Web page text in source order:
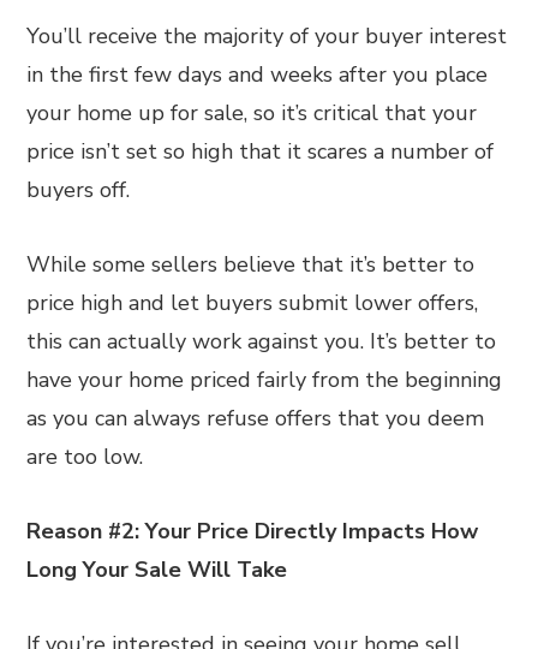
You’ll receive the majority of your buyer interest
in the first few days and weeks after you place
your home up for sale, so it’s critical that your
price isn’t set so high that it scares a number of
buyers off.
While some sellers believe that it’s better to
price high and let buyers submit lower offers,
this can actually work against you. It’s better to
have your home priced fairly from the beginning
as you can always refuse offers that you deem
are too low.
Reason #2: Your Price Directly Impacts How
Long Your Sale Will Take